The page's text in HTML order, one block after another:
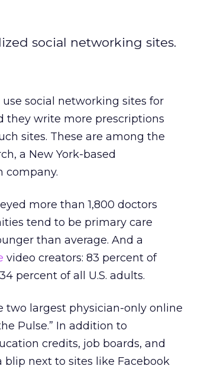
social networking sites.
social networking sites for
they write more prescriptions
sites. These are among the
a New York-based
company.
more than 1,800 doctors
tend to be primary care
than average. And a
video creators: 83 percent of
percent of all U.S. adults.
two largest physician-only online
Pulse.” In addition to
credits, job boards, and
blip next to sites like Facebook